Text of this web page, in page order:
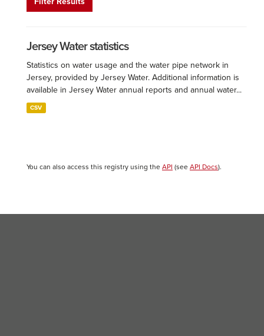
Jersey Water statistics
Statistics on water usage and the water pipe network in
Jersey, provided by Jersey Water. Additional information is
available in Jersey Water annual reports and annual water...
CSV
You can also access this registry using the API (see API Docs).